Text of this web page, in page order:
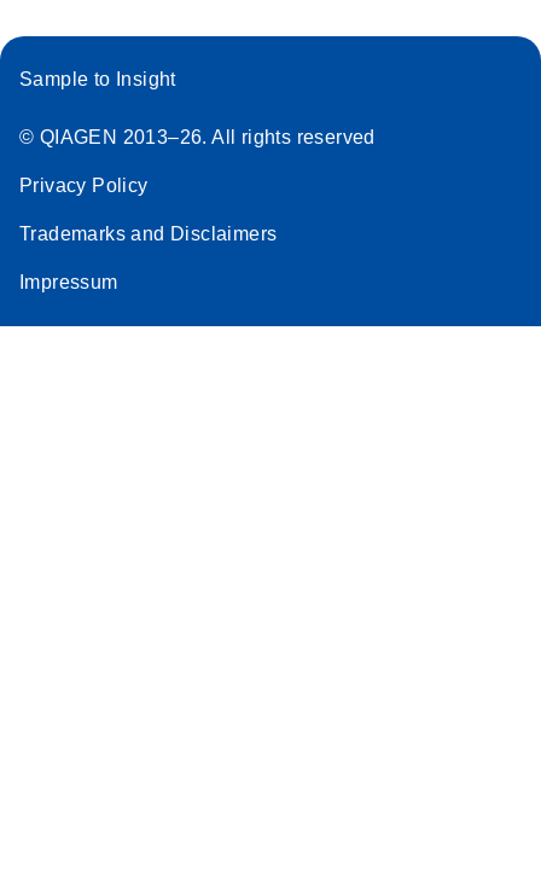
Sample to Insight
© QIAGEN 2013–26. All rights reserved
Privacy Policy
Trademarks and Disclaimers
Impressum